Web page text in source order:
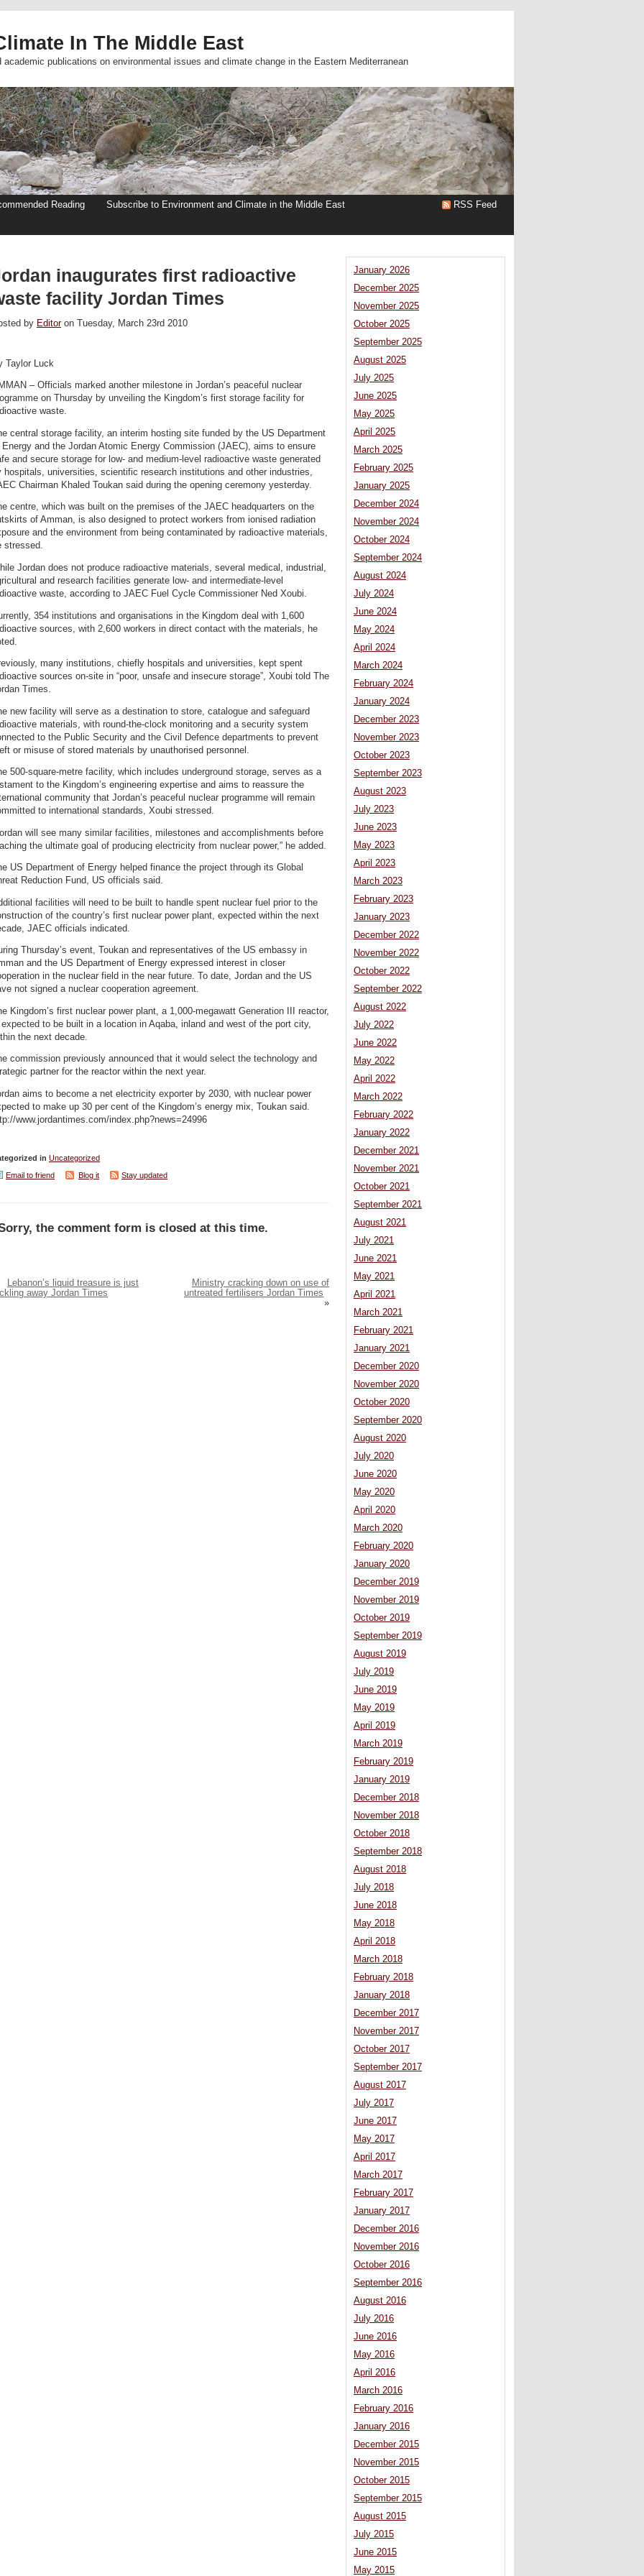
In The Middle East
publications on environmental issues and climate change in the Eastern Mediterranean
Reading Subscribe to Environment and Climate in the Middle East RSS Feed
inaugurates first radioactive
facility Jordan Times
by Editoron Tuesday, March 23rd 2010
Taylor Luck
– Officials marked another milestone in Jordan’s peaceful nuclear
on Thursday by unveiling the Kingdom’s first storage facility for
waste.
central storage facility, an interim hosting site funded by the US Department
Energy and the Jordan Atomic Energy Commission (JAEC), aims to ensure
and secure storage for low- and medium-level radioactive waste generated
hospitals, universities, scientific research institutions and other industries,
Chairman Khaled Toukan said during the opening ceremony yesterday.
centre, which was built on the premises of the JAEC headquarters on the
of Amman, is also designed to protect workers from ionised radiation
and the environment from being contaminated by radioactive materials,
stressed.
Jordan does not produce radioactive materials, several medical, industrial,
and research facilities generate low- and intermediate-level
waste, according to JAEC Fuel Cycle Commissioner Ned Xoubi.
354 institutions and organisations in the Kingdom deal with 1,600
sources, with 2,600 workers in direct contact with the materials, he
many institutions, chiefly hospitals and universities, kept spent
sources on-site in “poor, unsafe and insecure storage”, Xoubi told The
Times.
new facility will serve as a destination to store, catalogue and safeguard
materials, with round-the-clock monitoring and a security system
to the Public Security and the Civil Defence departments to prevent
or misuse of stored materials by unauthorised personnel.
500-square-metre facility, which includes underground storage, serves as a
to the Kingdom’s engineering expertise and aims to reassure the
community that Jordan’s peaceful nuclear programme will remain
to international standards, Xoubi stressed.
will see many similar facilities, milestones and accomplishments before
the ultimate goal of producing electricity from nuclear power,” he added.
US Department of Energy helped finance the project through its Global
Reduction Fund, US officials said.
facilities will need to be built to handle spent nuclear fuel prior to the
of the country’s first nuclear power plant, expected within the next
JAEC officials indicated.
Thursday’s event, Toukan and representatives of the US embassy in
and the US Department of Energy expressed interest in closer
in the nuclear field in the near future. To date, Jordan and the US
not signed a nuclear cooperation agreement.
Kingdom’s first nuclear power plant, a 1,000-megawatt Generation III reactor,
to be built in a location in Aqaba, inland and west of the port city,
the next decade.
commission previously announced that it would select the technology and
partner for the reactor within the next year.
aims to become a net electricity exporter by 2030, with nuclear power
to make up 30 per cent of the Kingdom’s energy mix, Toukan said.
www.jordantimes.com/index.php?news=24996
in Uncategorized
Email to friend
Blog it Stay updated
the comment form is closed at this time.
Lebanon’s liquid treasure is just
away Jordan Times
Ministry cracking down on use of
untreated fertilisers Jordan Times
»
January 2026
December 2025
November 2025
October 2025
September 2025
August 2025
July 2025
June 2025
May 2025
April 2025
March 2025
February 2025
January 2025
December 2024
November 2024
October 2024
September 2024
August 2024
July 2024
June 2024
May 2024
April 2024
March 2024
February 2024
January 2024
December 2023
November 2023
October 2023
September 2023
August 2023
July 2023
June 2023
May 2023
April 2023
March 2023
February 2023
January 2023
December 2022
November 2022
October 2022
September 2022
August 2022
July 2022
June 2022
May 2022
April 2022
March 2022
February 2022
January 2022
December 2021
November 2021
October 2021
September 2021
August 2021
July 2021
June 2021
May 2021
April 2021
March 2021
February 2021
January 2021
December 2020
November 2020
October 2020
September 2020
August 2020
July 2020
June 2020
May 2020
April 2020
March 2020
February 2020
January 2020
December 2019
November 2019
October 2019
September 2019
August 2019
July 2019
June 2019
May 2019
April 2019
March 2019
February 2019
January 2019
December 2018
November 2018
October 2018
September 2018
August 2018
July 2018
June 2018
May 2018
April 2018
March 2018
February 2018
January 2018
December 2017
November 2017
October 2017
September 2017
August 2017
July 2017
June 2017
May 2017
April 2017
March 2017
February 2017
January 2017
December 2016
November 2016
October 2016
September 2016
August 2016
July 2016
June 2016
May 2016
April 2016
March 2016
February 2016
January 2016
December 2015
November 2015
October 2015
September 2015
August 2015
July 2015
June 2015
May 2015